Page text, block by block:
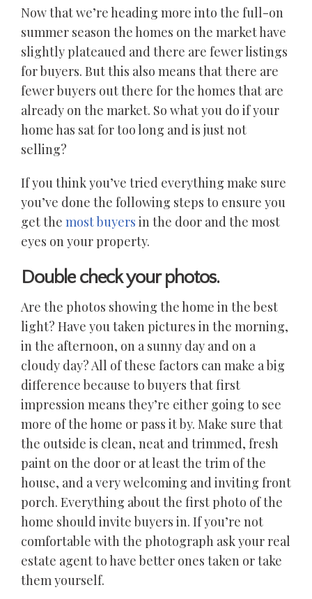
Now that we’re heading more into the full-on
summer season the homes on the market have
slightly plateaued and there are fewer listings
for buyers. But this also means that there are
fewer buyers out there for the homes that are
already on the market. So what you do if your
home has sat for too long and is just not
selling?
If you think you’ve tried everything make sure
you’ve done the following steps to ensure you
get the most buyers in the door and the most
eyes on your property.
Double check your photos.
Are the photos showing the home in the best
light? Have you taken pictures in the morning,
in the afternoon, on a sunny day and on a
cloudy day? All of these factors can make a big
difference because to buyers that first
impression means they’re either going to see
more of the home or pass it by. Make sure that
the outside is clean, neat and trimmed, fresh
paint on the door or at least the trim of the
house, and a very welcoming and inviting front
porch. Everything about the first photo of the
home should invite buyers in. If you’re not
comfortable with the photograph ask your real
estate agent to have better ones taken or take
them yourself.